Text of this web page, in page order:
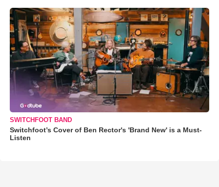
SWITCHFOOT BAND
Switchfoot’s Cover of Ben Rector's 'Brand New' is a Must-
Listen